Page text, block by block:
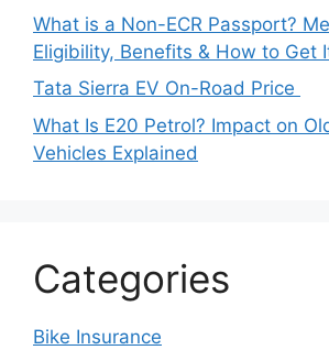
What is a Non-ECR Passport?
Eligibility, Benefits & How to Get
Tata Sierra EV On-Road Price
What Is E20 Petrol? Impact on
Vehicles Explained
Categories
Bike Insurance